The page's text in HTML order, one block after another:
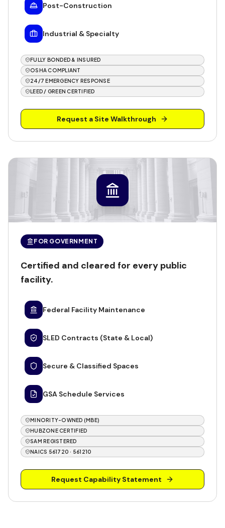
Post-Construction
Industrial & Specialty
FULLY BONDED & INSURED
OSHA COMPLIANT
24/7 EMERGENCY RESPONSE
LEED / GREEN CERTIFIED
Request a Site Walkthrough
FOR GOVERNMENT
Certified and cleared for every public
facility.
Federal Facility Maintenance
SLED Contracts (State & Local)
Secure & Classified Spaces
GSA Schedule Services
MINORITY-OWNED (MBE)
HUBZONE CERTIFIED
SAM REGISTERED
NAICS 561720 · 561210
Request Capability Statement